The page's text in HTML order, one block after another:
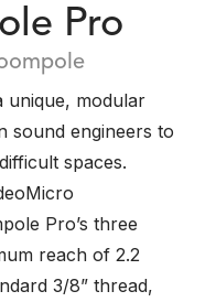
Pro
unique, modular
sound engineers to
spaces.
Pro’s three
reach of 2.2
3/8” thread,